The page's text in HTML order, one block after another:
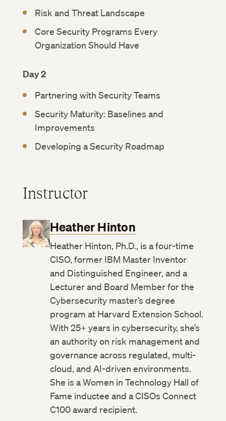
Risk and Threat Landscape
Core Security Programs Every
Organization Should Have
Day 2
Partnering with Security Teams
Security Maturity: Baselines and
Improvements
Developing a Security Roadmap
Instructor
Heather Hinton
Heather Hinton, Ph.D., is a four-time
CISO, former IBM Master Inventor
and Distinguished Engineer, and a
Lecturer and Board Member for the
Cybersecurity master’s degree
program at Harvard Extension School.
With 25+ years in cybersecurity, she’s
an authority on risk management and
governance across regulated, multi-
cloud, and AI-driven environments.
She is a Women in Technology Hall of
Fame inductee and a CISOs Connect
C100 award recipient.